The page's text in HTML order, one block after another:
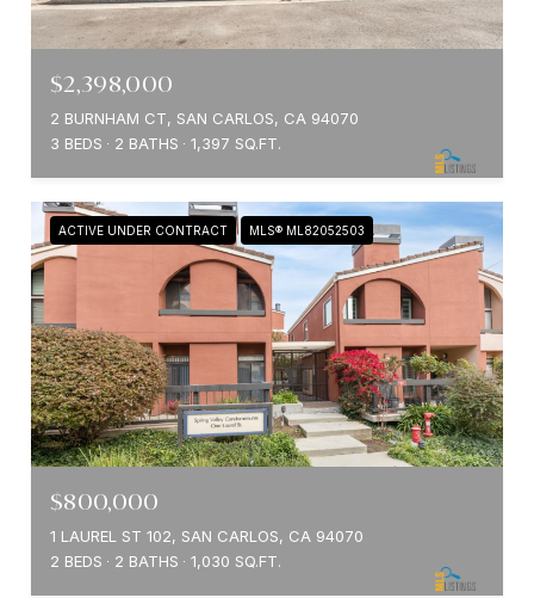
$2,398,000
2 BURNHAM CT, SAN CARLOS, CA 94070
3 BEDS
2 BATHS 1,397 SQ.FT.
ACTIVE UNDER CONTRACT MLS® ML82052503
$800,000
1 LAUREL ST 102, SAN CARLOS, CA 94070
2 BEDS
2 BATHS 1,030 SQ.FT.